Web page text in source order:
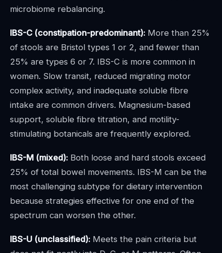
microbiome rebalancing.
IBS-C (constipation-predominant): More than 25%
of stools are Bristol types 1 or 2, and fewer than
25% are types 6 or 7. IBS-C is more common in
women. Slow transit, reduced migrating motor
complex activity, and inadequate soluble fibre
intake are common drivers. Magnesium-based
support, soluble fibre titration, and motility-
stimulating botanicals are frequently explored.
IBS-M (mixed): Both loose and hard stools exceed
25% of total bowel movements. IBS-M can be the
most challenging subtype for dietary intervention
because strategies effective for one end of the
spectrum can worsen the other.
IBS-U (unclassified): Meets the pain criteria but